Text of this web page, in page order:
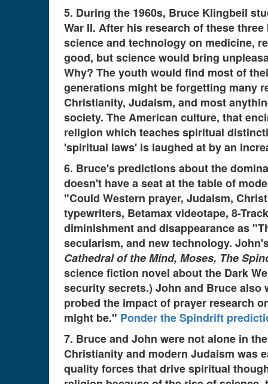
5. During the 1960s, Bruce Klingbeil
War II. After his research of these
science and technology on medicine,
good, but science would bring
Why? The youth would find most of
generations might be forgetting many
Christianity, Judaism, and most
society. The American culture, that
religion which teaches spiritual
'spiritual laws' is laughed at by an
6. Bruce's predictions about the
doesn't have a seat at the table of
"Could Western prayer, Judaism,
typewriters, Betamax videotape, 8-
diminishment and disappearance as
secularism, and new technology.
Cathedral of the Mind, Moses, The
science fiction novel about the Dark
security secrets.) John and Bruce also
probed the impact of prayer research
might be." Ponder the Spindrift
7. Bruce and John were not alone in
Christianity and modern Judaism was
quality forces that drive spiritual